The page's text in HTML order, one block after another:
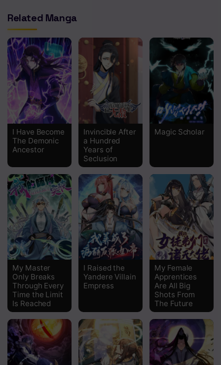
Related Manga
I Have Become
The Demonic
Ancestor
Invincible After
a Hundred
Years of
Seclusion
Magic Scholar
My Master
Only Breaks
Through Every
Time the Limit
Is Reached
I Raised the
Yandere Villain
Empress
My Female
Apprentices
Are All Big
Shots From
The Future